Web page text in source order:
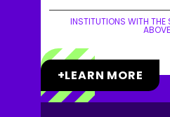
INSTITUTIONS WITH THE
ABOVE
+LEARN MORE